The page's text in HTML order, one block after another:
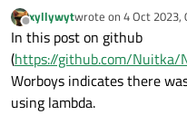
Offline
xyllywytwrote on 4 Oct 2023,
last edited by
In this post on github
(https://github.com/
Worboys indicates there
using lambda.